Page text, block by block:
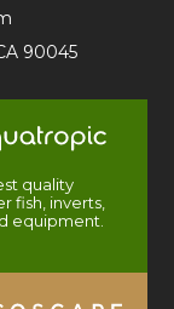
90045
quality
fish, inverts,
equipment.